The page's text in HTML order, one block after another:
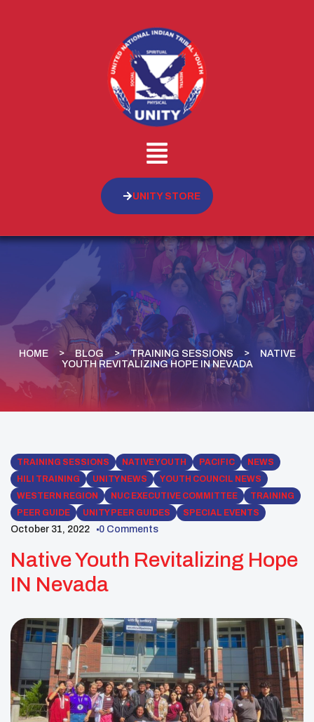
UNITY STORE
HOME BLOG TRAINING SESSIONS
NATIVE
YOUTH REVITALIZING HOPE IN NEVADA
TRAINING SESSIONS NATIVE YOUTH PACIFIC
NEWS
HILI TRAINING
UNITY NEWS
YOUTH COUNCIL NEWS
WESTERN REGION
NUC EXECUTIVE COMMITTEE
TRAINING
PEER GUIDE
UNITY PEER GUIDES SPECIAL EVENTS
October 31, 2022 0 Comments
Native Youth Revitalizing Hope
IN Nevada